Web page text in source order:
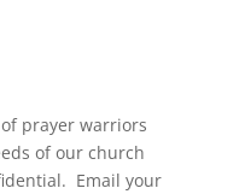
prayer warriors
of our church
Email your